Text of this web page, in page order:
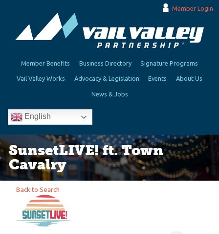
Member Login
Member Benefits Business Directory Signature Programs
Vail Valley Works Advocacy & Legislation Events About Us
News & Jobs
English
SunsetLIVE! ft. Town
Cavalry
Back to Search